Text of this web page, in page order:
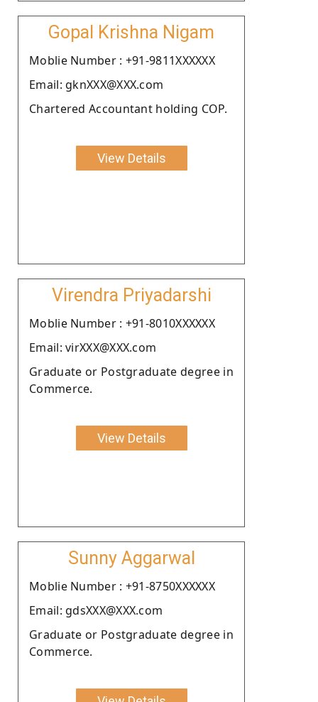
Gopal Krishna Nigam
Moblie Number : +91-9811XXXXXX
Email: gknXXX@XXX.com
Chartered Accountant holding COP.
View Details
Virendra Priyadarshi
Moblie Number : +91-8010XXXXXX
Email: virXXX@XXX.com
Graduate or Postgraduate degree in
Commerce.
View Details
Sunny Aggarwal
Moblie Number : +91-8750XXXXXX
Email: gdsXXX@XXX.com
Graduate or Postgraduate degree in
Commerce.